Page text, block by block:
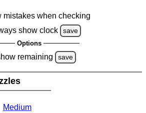
mistakes when checking
show clock
save
Options
remaining save
Medium